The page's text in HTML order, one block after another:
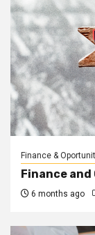
Finance &
Finance
6 months ago